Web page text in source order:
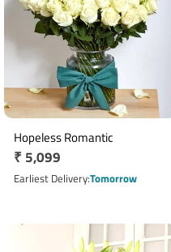
Hopeless Romantic
Regular
price
₹ 5,099
Earliest DeliveryTomorrow